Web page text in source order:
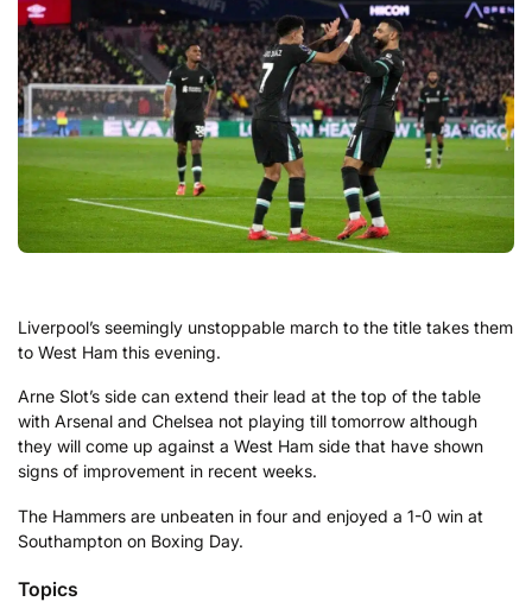
Liverpool’s seemingly unstoppable march to the title takes them
to West Ham this evening.
Arne Slot’s side can extend their lead at the top of the table
with Arsenal and Chelsea not playing till tomorrow although
they will come up against a West Ham side that have shown
signs of improvement in recent weeks.
The Hammers are unbeaten in four and enjoyed a 1-0 win at
Southampton on Boxing Day.
Topics